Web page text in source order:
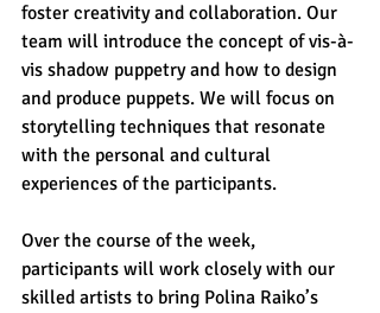
foster creativity and collaboration. Our
team will introduce the concept of vis-à-
vis shadow puppetry and how to design
and produce puppets. We will focus on
storytelling techniques that resonate
with the personal and cultural
experiences of the participants.
Over the course of the week,
participants will work closely with our
skilled artists to bring Polina Raiko’s